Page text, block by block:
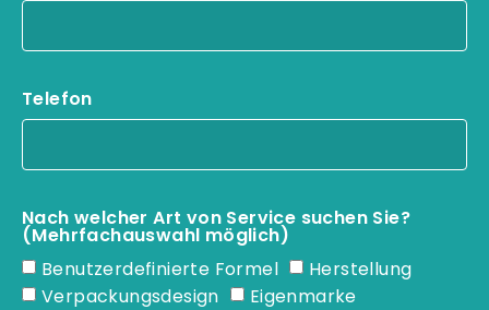
Telefon
Nach welcher Art von Service suchen Sie?
(Mehrfachauswahl möglich)
Benutzerdefinierte Formel
Herstellung
Verpackungsdesign
Eigenmarke